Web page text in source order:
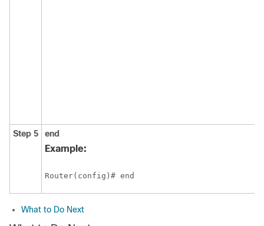
Step 5 end
Example:
Router(config)# end
What to Do Next